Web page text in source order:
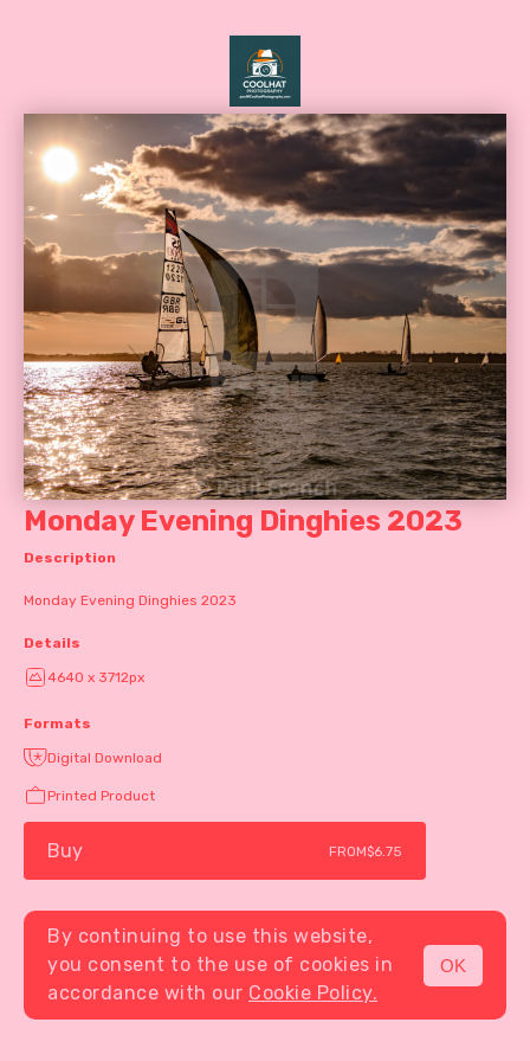
MENU
Monday Evening Dinghies 2023
Description
Monday Evening Dinghies 2023
Details
4640 x 3712px
Formats
Digital Download
Printed Product
Buy FROM$6.75
By continuing to use this website,
you consent to the use of cookies in
accordance with our Cookie Policy.
OK